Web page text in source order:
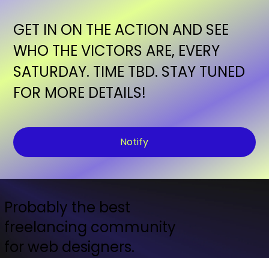
GET IN ON THE ACTION AND SEE
WHO THE VICTORS ARE, EVERY
SATURDAY. TIME TBD. STAY TUNED
FOR MORE DETAILS!
Notify
Probably the best
freelancing community
for web designers.